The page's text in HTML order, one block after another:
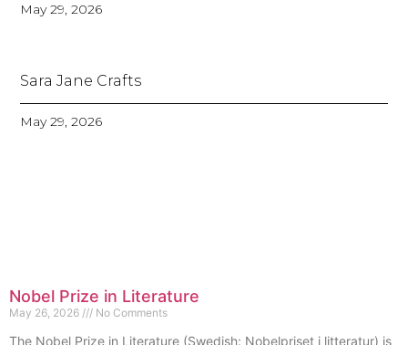
May 29, 2026
Sara Jane Crafts
May 29, 2026
Nobel Prize in Literature
May 26, 2026 No Comments
The Nobel Prize in Literature (Swedish: Nobelpriset i litteratur) is